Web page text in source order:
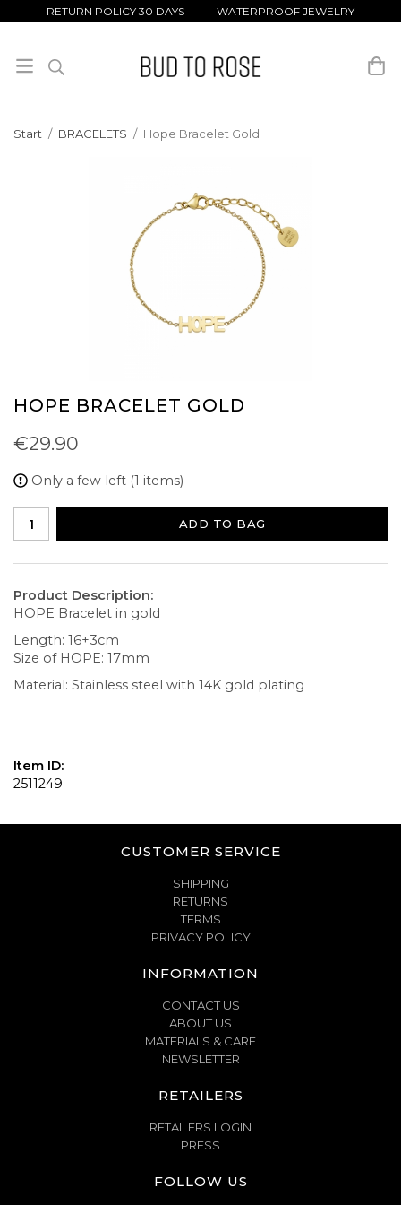
RETURN POLICY 30 DAYS WATERPROOF JEWELRY
Start / BRACELETS / Hope Bracelet Gold
HOPE BRACELET GOLD
€29.90
Only a few left (1 items)
ADD TO BAG
Product Description:
HOPE Bracelet in gold
Length: 16+3cm
Size of HOPE: 17mm
Material: Stainless steel with 14K gold plating
Item ID:
2511249
CUSTOMER SERVICE
SHIPPING
RETURNS
TERMS
PRIVACY POLICY
INFORMATION
CONTACT US
ABOUT US
MATERIALS & CARE
NEWSLETTER
RETAILERS
RETAILERS LOGIN
PRESS
FOLLOW US